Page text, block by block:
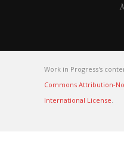
Work in Progress's
Commons Attribution-
International License